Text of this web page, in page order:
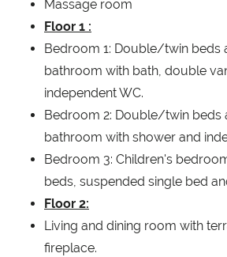
Massage room
Floor 1 :
Bedroom 1: Double/twin beds
bathroom with bath, double
independent WC.
Bedroom 2: Double/twin beds
bathroom with shower and
Bedroom 3: Children's
beds, suspended single bed
Floor 2:
Living and dining room with
fireplace.